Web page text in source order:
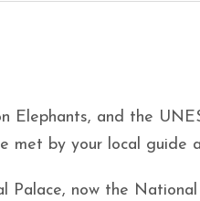
Elephants, and the
met by your local guide
now the National